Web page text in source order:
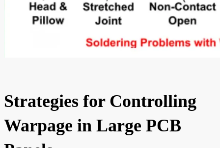
Strategies for Controlling
Warpage in Large PCB